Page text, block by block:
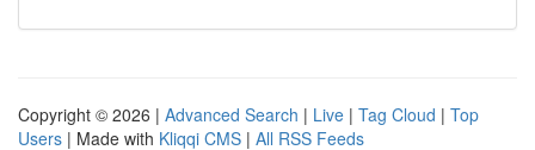
Copyright © 2026 | Advanced Search | Live | Tag Cloud | Top
Users | Made with Kliqqi CMS | All RSS Feeds